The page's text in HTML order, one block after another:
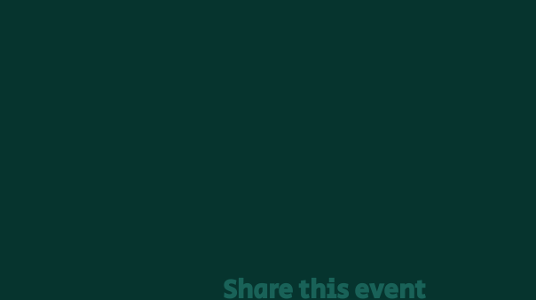
Share this event